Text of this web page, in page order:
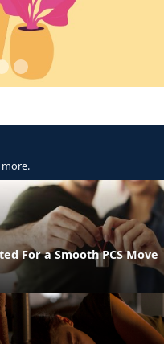
For a Smooth PCS Move